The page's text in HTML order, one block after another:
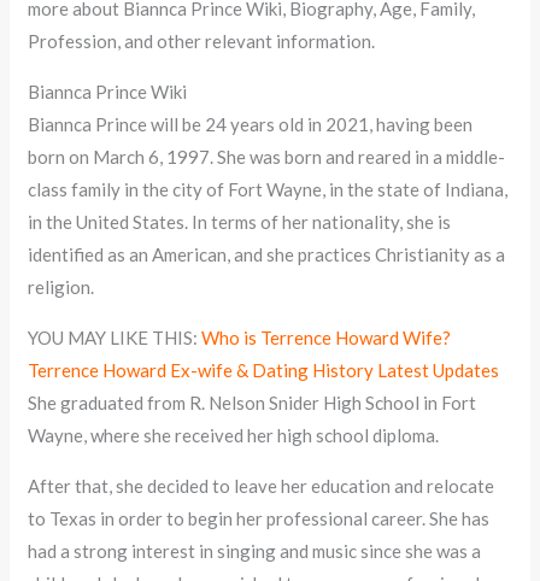
more about Biannca Prince Wiki, Biography, Age, Family,
Profession, and other relevant information.
Biannca Prince Wiki
Biannca Prince will be 24 years old in 2021, having been
born on March 6, 1997. She was born and reared in a middle-
class family in the city of Fort Wayne, in the state of Indiana,
in the United States. In terms of her nationality, she is
identified as an American, and she practices Christianity as a
religion.
YOU MAY LIKE THIS:Who is Terrence Howard Wife?
Terrence Howard Ex-wife & Dating History Latest Updates
She graduated from R. Nelson Snider High School in Fort
Wayne, where she received her high school diploma.
After that, she decided to leave her education and relocate
to Texas in order to begin her professional career. She has
had a strong interest in singing and music since she was a